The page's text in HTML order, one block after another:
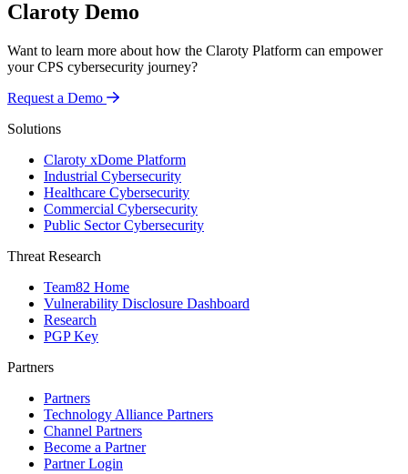
Claroty Demo
Want to learn more about how the Claroty Platform can empower
your CPS cybersecurity journey?
Request a Demo
Solutions
Claroty xDome Platform
Industrial Cybersecurity
Healthcare Cybersecurity
Commercial Cybersecurity
Public Sector Cybersecurity
Threat Research
Team82 Home
Vulnerability Disclosure Dashboard
Research
PGP Key
Partners
Partners
Technology Alliance Partners
Channel Partners
Become a Partner
Partner Login